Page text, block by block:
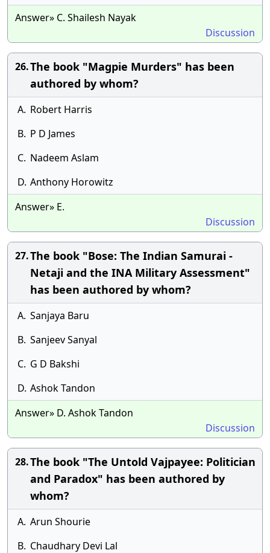
Answer» C. Shailesh Nayak
Discussion
26.The book "Magpie Murders" has been
authored by whom?
A. Robert Harris
B. P D James
C. Nadeem Aslam
D. Anthony Horowitz
Answer» E.
Discussion
27.The book "Bose: The Indian Samurai -
Netaji and the INA Military Assessment"
has been authored by whom?
A. Sanjaya Baru
B. Sanjeev Sanyal
C. G D Bakshi
D. Ashok Tandon
Answer» D. Ashok Tandon
Discussion
28.The book "The Untold Vajpayee: Politician
and Paradox" has been authored by
whom?
A. Arun Shourie
B. Chaudhary Devi Lal